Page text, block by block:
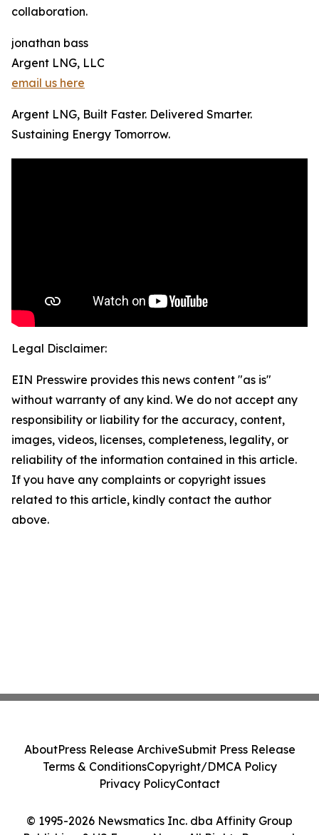
collaboration.
jonathan bass
Argent LNG, LLC
email us here
Argent LNG, Built Faster. Delivered Smarter.
Sustaining Energy Tomorrow.
Legal Disclaimer:
EIN Presswire provides this news content "as is"
without warranty of any kind. We do not accept any
responsibility or liability for the accuracy, content,
images, videos, licenses, completeness, legality, or
reliability of the information contained in this article.
If you have any complaints or copyright issues
related to this article, kindly contact the author
above.
© 1995-2026 Newsmatics Inc. dba Affinity Group
AboutPress Release ArchiveSubmit Press Release
Terms & ConditionsCopyright/DMCA Policy
Privacy PolicyContact